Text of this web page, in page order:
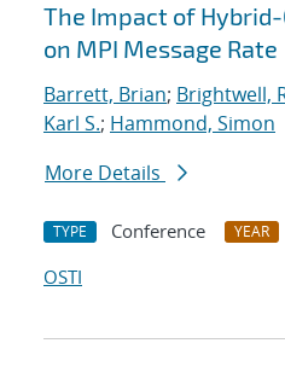
The Impact of
on MPI Message Rate
Barrett, Brian; Brightwell,
Karl S.; Hammond, Simon
More Details
TYPE Conference YEAR
OSTI